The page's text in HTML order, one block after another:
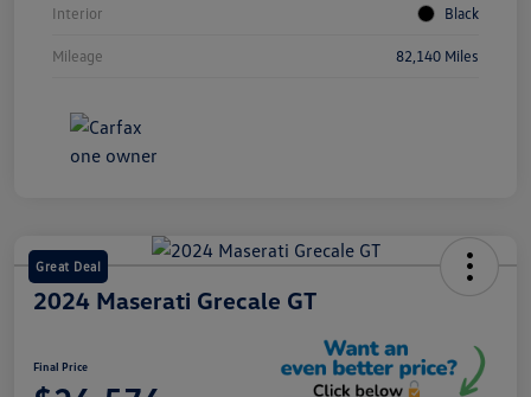
Interior Black
Mileage 82,140 Miles
Great Deal
2024 Maserati Grecale GT
Final Price